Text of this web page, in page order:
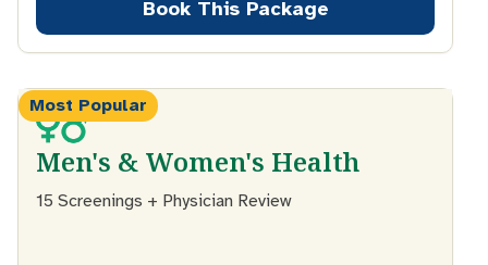
Book This Package
Most Popular
Men's & Women's Health
15 Screenings + Physician Review